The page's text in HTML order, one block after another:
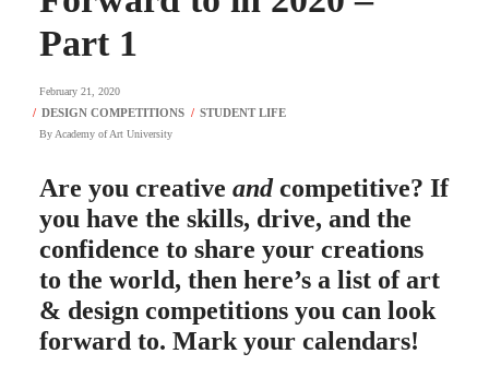
Part 1
February 21, 2020
By Academy of Art University
Are you creative andcompetitive? If
you have the skills, drive, and the
confidence to share your creations
to the world, then here’s a list of art
& design competitions you can look
forward to. Mark your calendars!